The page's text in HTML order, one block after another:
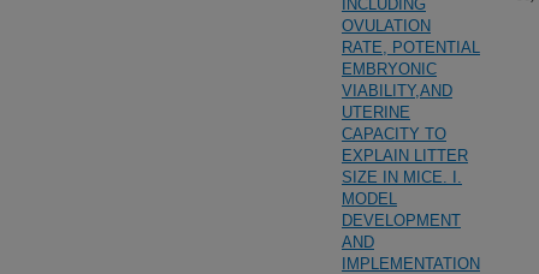
INCLUDING
OVULATION
RATE, POTENTIAL
EMBRYONIC
VIABILITY,AND
UTERINE
CAPACITY TO
EXPLAIN LITTER
SIZE IN MICE. I.
MODEL
DEVELOPMENT
AND
IMPLEMENTATION